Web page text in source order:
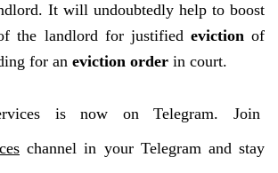
It will undoubtedly help to boost
the landlord for justified evictionof
for an eviction order in court.
is now on Telegram. Join
channel in your Telegram and stay